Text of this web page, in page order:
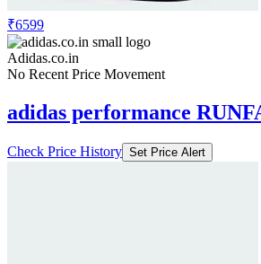
₹6599
Adidas.co.in
No Recent Price Movement
adidas performance
Check Price History Set Price Alert